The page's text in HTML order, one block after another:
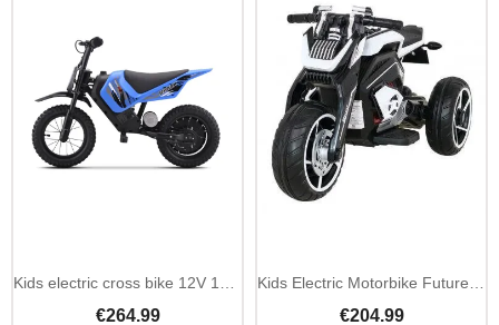
€264.99 €204.99